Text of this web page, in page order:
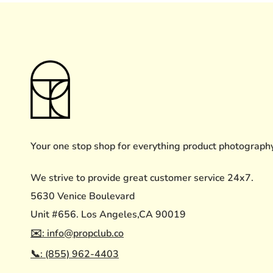
Your one stop shop for everything product
We strive to provide great customer service 24x7.
5630 Venice Boulevard
Unit #656. Los Angeles,CA 90019
✉️: info@propclub.co
📞: (855) 962-4403